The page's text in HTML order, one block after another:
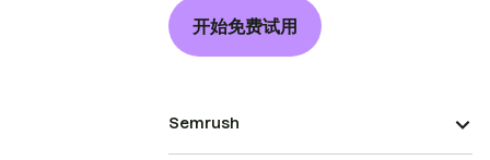
开始免费试用
Semrush